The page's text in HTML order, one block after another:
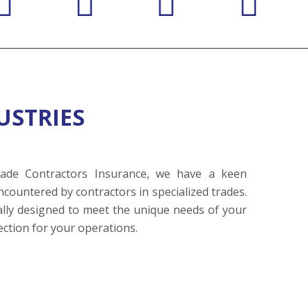
Contractors Insurance, we have a keen
by contractors in specialized trades.
designed to meet the unique needs of your
for your operations.